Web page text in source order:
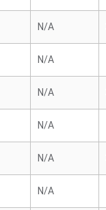
N/A
N/A
N/A
N/A
N/A
N/A